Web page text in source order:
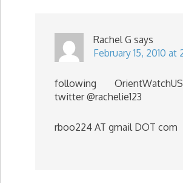
Rachel G says
February 15, 2010 at
following
twitter @rachelie123
rboo224 AT gmail DOT com